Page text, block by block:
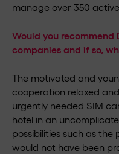
manage over 350 active
Would you
companies and if so,
The motivated and
cooperation relaxed
urgently needed SIM
hotel in an
possibilities such as
would not have been